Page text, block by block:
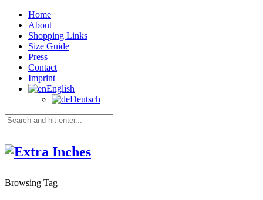
Home
About
Shopping Links
Size Guide
Press
Contact
Imprint
English
Deutsch
Browsing Tag